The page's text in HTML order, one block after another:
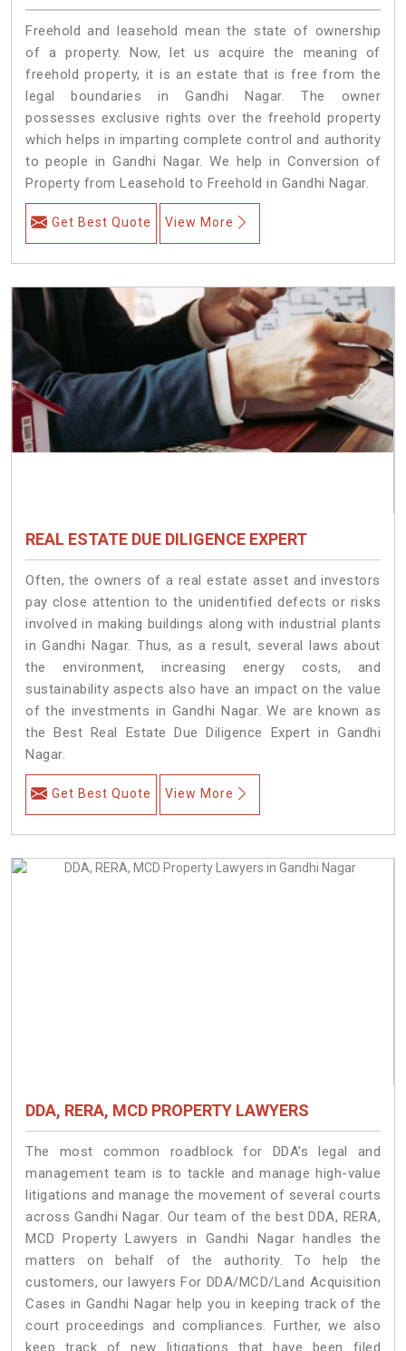
Freehold and leasehold mean the state of ownership
of a property. Now, let us acquire the meaning of
freehold property, it is an estate that is free from the
legal boundaries in Gandhi Nagar. The owner
possesses exclusive rights over the freehold property
which helps in imparting complete control and authority
to people in Gandhi Nagar. We help in Conversion of
Property from Leasehold to Freehold in Gandhi Nagar.
Get Best Quote View More
REAL ESTATE DUE DILIGENCE EXPERT
Often, the owners of a real estate asset and investors
pay close attention to the unidentified defects or risks
involved in making buildings along with industrial plants
in Gandhi Nagar. Thus, as a result, several laws about
the environment, increasing energy costs, and
sustainability aspects also have an impact on the value
of the investments in Gandhi Nagar. We are known as
the Best Real Estate Due Diligence Expert in Gandhi
Nagar.
Get Best Quote View More
DDA, RERA, MCD PROPERTY LAWYERS
The most common roadblock for DDA’s legal and
management team is to tackle and manage high-value
litigations and manage the movement of several courts
across Gandhi Nagar. Our team of the best DDA, RERA,
MCD Property Lawyers in Gandhi Nagar handles the
matters on behalf of the authority. To help the
customers, our lawyers For DDA/MCD/Land Acquisition
Cases in Gandhi Nagar help you in keeping track of the
court proceedings and compliances. Further, we also
keep track of new litigations that have been filed